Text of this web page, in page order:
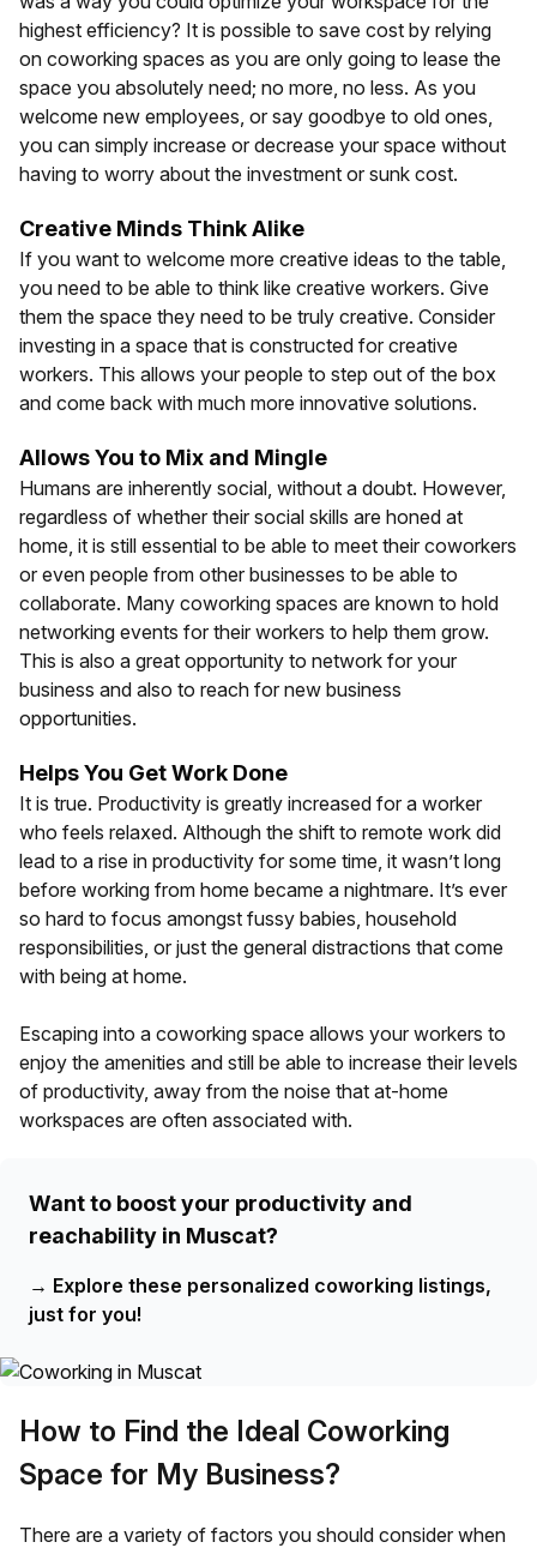
highest efficiency? It is possible to save cost by relying
on coworking spaces as you are only going to lease the
space you absolutely need; no more, no less. As you
welcome new employees, or say goodbye to old ones,
you can simply increase or decrease your space without
having to worry about the investment or sunk cost.
Creative Minds Think Alike
If you want to welcome more creative ideas to the table,
you need to be able to think like creative workers. Give
them the space they need to be truly creative. Consider
investing in a space that is constructed for creative
workers. This allows your people to step out of the box
and come back with much more innovative solutions.
Allows You to Mix and Mingle
Humans are inherently social, without a doubt. However,
regardless of whether their social skills are honed at
home, it is still essential to be able to meet their coworkers
or even people from other businesses to be able to
collaborate. Many coworking spaces are known to hold
networking events for their workers to help them grow.
This is also a great opportunity to network for your
business and also to reach for new business
opportunities.
Helps You Get Work Done
It is true. Productivity is greatly increased for a worker
who feels relaxed. Although the shift to remote work did
lead to a rise in productivity for some time, it wasn’t long
before working from home became a nightmare. It’s ever
so hard to focus amongst fussy babies, household
responsibilities, or just the general distractions that come
with being at home.
Escaping into a coworking space allows your workers to
enjoy the amenities and still be able to increase their levels
of productivity, away from the noise that at-home
workspaces are often associated with.
Want to boost your productivity and
reachability in Muscat?
→ Explore these personalized coworking listings,
just for you!
How to Find the Ideal Coworking
Space for My Business?
There are a variety of factors you should consider when